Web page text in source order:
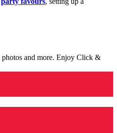
photos and more. Enjoy Click &